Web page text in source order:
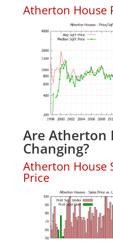
Atherton House
Are Atherton
Changing?
Atherton House
Price